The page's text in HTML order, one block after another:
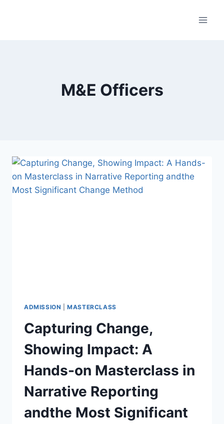
M&E Officers
ADMISSION |MASTERCLASS
Capturing Change,
Showing Impact: A
Hands-on Masterclass in
Narrative Reporting
andthe Most Significant